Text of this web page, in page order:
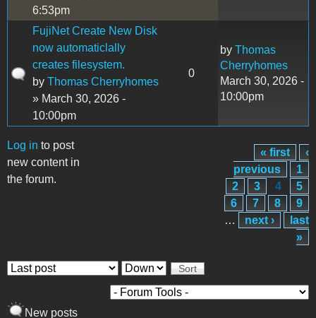
6:53pm
FujiNet Create New Disk
now automaticlally
creates filesystem.
by Thomas Cherryhomes
» March 30, 2026 -
10:00pm
0
by Thomas
Cherryhomes
March 30, 2026 -
10:00pm
Log in to post
new content in
the forum.
Pages
« first
‹
previous
1
2
3 4
5
6
7 8
9
…
next ›
last
»
Order by Sort
New posts